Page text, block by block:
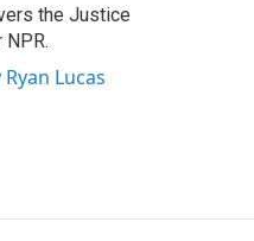
the Justice
Lucas